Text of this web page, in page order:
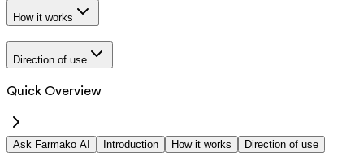
How it works
Direction of use
Quick Overview
Ask Farmako AI Introduction How it works Direction of use